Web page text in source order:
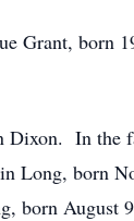
Grant, born
Dixon. In the
Long, born
born August